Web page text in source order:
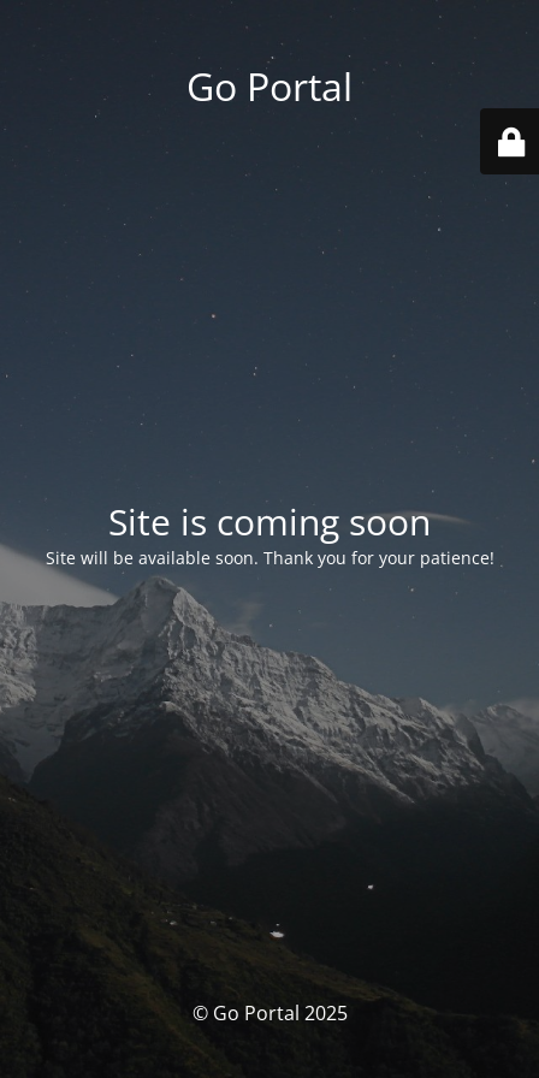
Go Portal
Site is coming soon
Site will be available soon. Thank you for your patience!
© Go Portal 2025